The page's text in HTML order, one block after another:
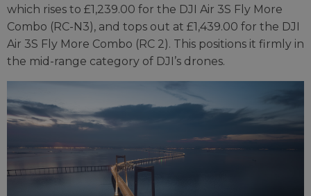
which rises to £1,239.00 for the DJI Air 3S Fly More
Combo (RC-N3), and tops out at £1,439.00 for the DJI
Air 3S Fly More Combo (RC 2). This positions it firmly in
the mid-range category of DJI’s drones.